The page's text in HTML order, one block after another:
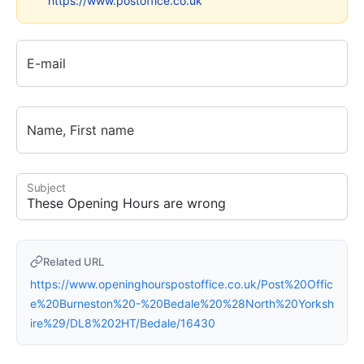
E-mail
Name, First name
Subject
Related URL
https://www.openinghourspostoffice.co.uk/Post%20Offic
e%20Burneston%20-%20Bedale%20%28North%20Yorksh
ire%29/DL8%202HT/Bedale/16430